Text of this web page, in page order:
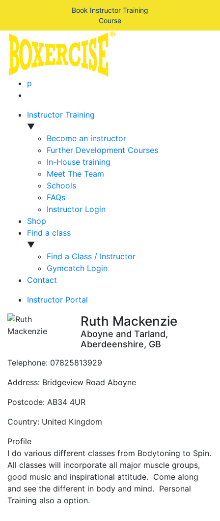
Book Instructor Training
Course
p
Instructor Training
▼
Become an instructor
Further Development Courses
In-House training
Meet The Team
Schools
FAQs
Instructor Login
Shop
Find a class
▼
Find a Class / Instructor
Gymcatch Login
Contact
Instructor Portal
Ruth Mackenzie
Aboyne and Tarland,
Aberdeenshire, GB
Telephone: 07825813929
Address: Bridgeview Road Aboyne
Postcode: AB34 4UR
Country: United Kingdom
Profile
I do various different classes from Bodytoning to Spin.
All classes will incorporate all major muscle groups,
good music and inspirational attitude.  Come along
and see the different in body and mind.  Personal
Training also a option.